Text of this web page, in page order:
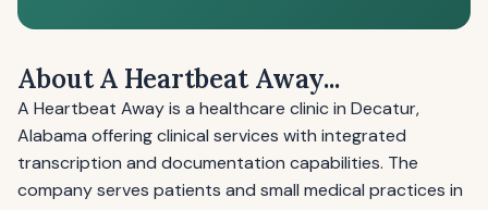
About A Heartbeat Away...
A Heartbeat Away is a healthcare clinic in Decatur,
Alabama offering clinical services with integrated
transcription and documentation capabilities. The
company serves patients and small medical practices in